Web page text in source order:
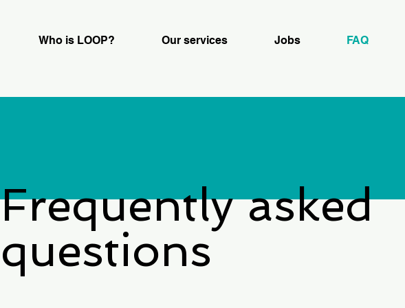
Who is LOOP? Our services Jobs FAQ
Frequently asked
questions